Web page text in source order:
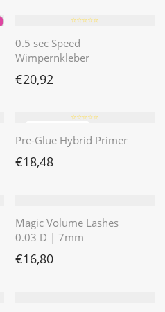
⭐️⭐️⭐️⭐️⭐️
0.5 sec Speed
Wimpernkleber
€20,92
⭐️⭐️⭐️⭐️⭐️
Pre-Glue Hybrid Primer
€18,48
Magic Volume Lashes
0.03 D | 7mm
€16,80